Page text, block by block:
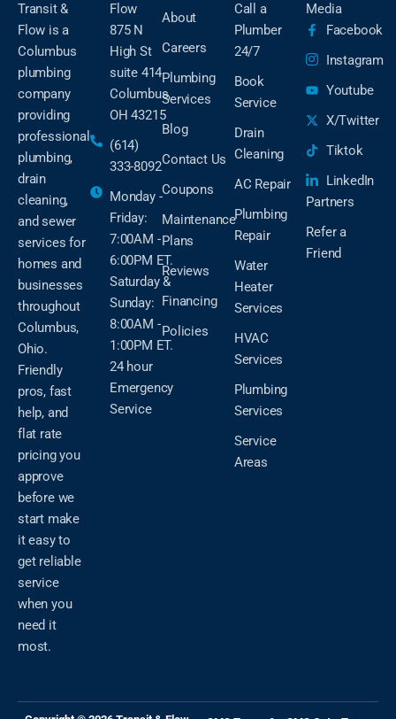
Transit &
Flow is a
Columbus
plumbing
company
providing
professional
plumbing,
drain
cleaning,
and sewer
services for
homes and
businesses
throughout
Columbus,
Ohio.
Friendly
pros, fast
help, and
flat rate
pricing you
approve
before we
start make
it easy to
get reliable
service
when you
need it
most.
Flow
875 N
High St
suite 414
Columbus,
OH 43215
(614)
333-8092
Monday -
Friday:
7:00AM -
6:00PM ET.
Saturday &
Sunday:
8:00AM -
1:00PM ET.
24 hour
Emergency
Service
About
Careers
Plumbing
Services
Blog
Contact Us
Coupons
Maintenance
Plans
Reviews
Financing
Policies
Call a
Plumber
24/7
Book
Service
Drain
Cleaning
AC Repair
Plumbing
Repair
Water
Heater
Services
HVAC
Services
Plumbing
Services
Service
Areas
Media
Facebook
Instagram
Youtube
X/Twitter
Tiktok
LinkedIn
Partners
Refer a
Friend